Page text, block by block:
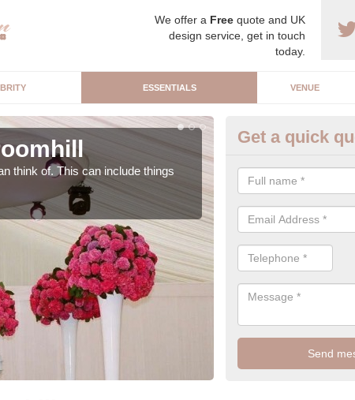
We offer a Free quote and UK
design service, get in touch
today.
ESSENTIALS VENUE
think of. This can include things
Luxury
We can help you
ceremony with high
Get a quick